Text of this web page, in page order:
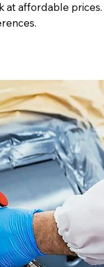
affordable